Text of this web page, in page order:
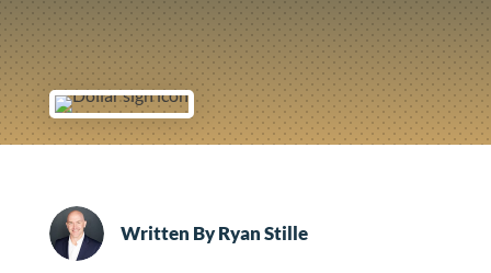
Written ByRyan Stille